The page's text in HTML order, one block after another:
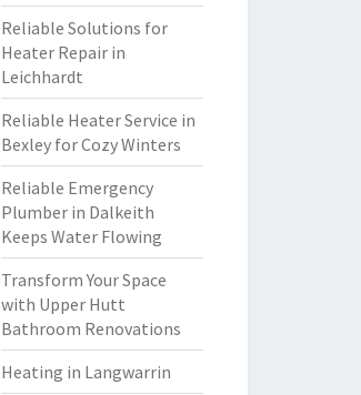
Reliable Solutions for
Heater Repair in
Leichhardt
Reliable Heater Service in
Bexley for Cozy Winters
Reliable Emergency
Plumber in Dalkeith
Keeps Water Flowing
Transform Your Space
with Upper Hutt
Bathroom Renovations
Heating in Langwarrin